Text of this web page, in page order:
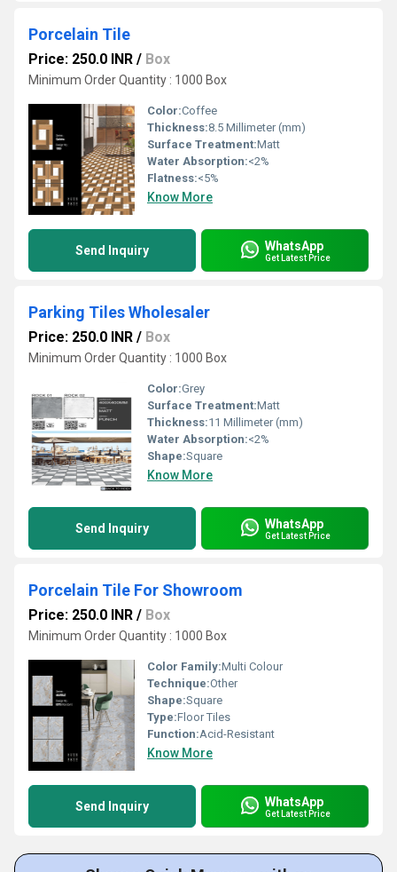
Porcelain Tile
Price: 250.0 INR / Box
Minimum Order Quantity : 1000 Box
Color:Coffee
Thickness:8.5 Millimeter (mm)
Surface Treatment:Matt
Water Absorption:<2%
Flatness:<5%
Know More
Send Inquiry WhatsApp
Get Latest Price
Parking Tiles Wholesaler
Price: 250.0 INR / Box
Minimum Order Quantity : 1000 Box
Color:Grey
Surface Treatment:Matt
Thickness:11 Millimeter (mm)
Water Absorption:<2%
Shape:Square
Know More
Send Inquiry WhatsApp
Get Latest Price
Porcelain Tile For Showroom
Price: 250.0 INR / Box
Minimum Order Quantity : 1000 Box
Color Family:Multi Colour
Technique:Other
Shape:Square
Type:Floor Tiles
Function:Acid-Resistant
Know More
Send Inquiry WhatsApp
Get Latest Price